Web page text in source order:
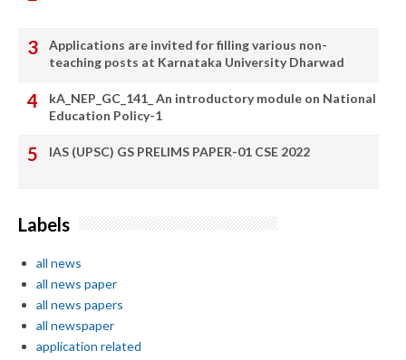
Applications are invited for filling various non-
teaching posts at Karnataka University Dharwad
kA_NEP_GC_141_ An introductory module on National
Education Policy-1
IAS (UPSC) GS PRELIMS PAPER-01 CSE 2022
Labels
all news
all news paper
all news papers
all newspaper
application related